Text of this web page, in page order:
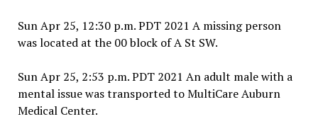
Sun Apr 25, 12:30 p.m. PDT 2021 A missing person
was located at the 00 block of A St SW.
Sun Apr 25, 2:53 p.m. PDT 2021 An adult male with a
mental issue was transported to MultiCare Auburn
Medical Center.